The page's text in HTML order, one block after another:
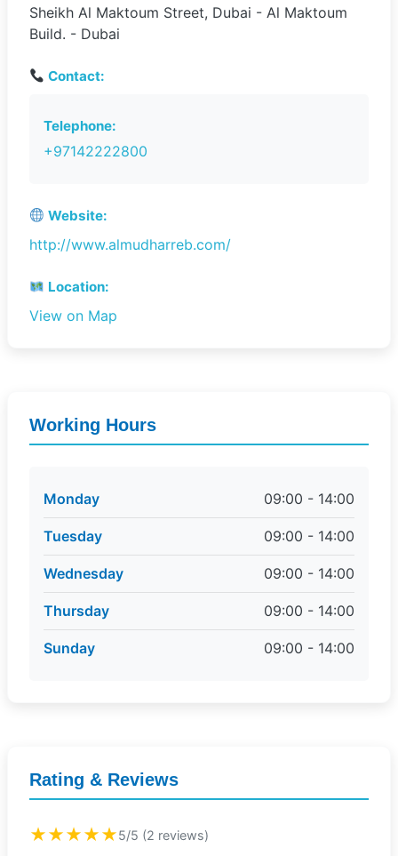
Sheikh Al Maktoum Street, Dubai - Al Maktoum
Build. - Dubai
Contact:
Telephone:
+97142222800
Website:
http://www.almudharreb.com/
Location:
View on Map
Working Hours
Monday 09:00 - 14:00
Tuesday 09:00 - 14:00
Wednesday 09:00 - 14:00
Thursday 09:00 - 14:00
Sunday 09:00 - 14:00
Rating & Reviews
★★★★★5/5 (2 reviews)